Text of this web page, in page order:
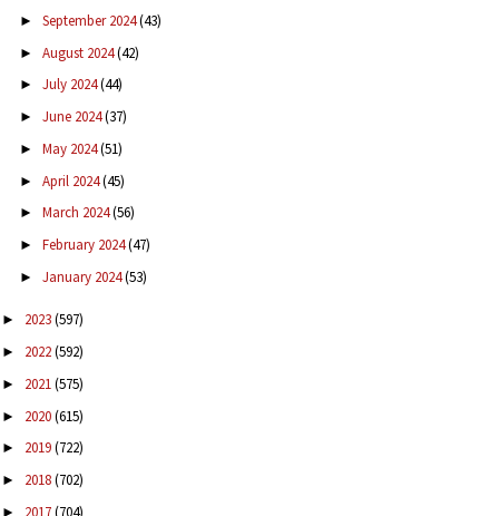
► September 2024(43)
► August 2024(42)
► July 2024(44)
► June 2024(37)
► May 2024(51)
► April 2024(45)
► March 2024(56)
► February 2024(47)
► January 2024(53)
► 2023(597)
► 2022(592)
► 2021(575)
► 2020(615)
► 2019(722)
► 2018(702)
► 2017(704)